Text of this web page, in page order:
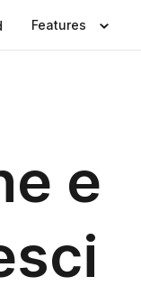
Features
e